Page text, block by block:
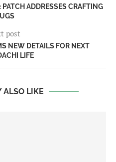
ADDRESSES CRAFTING
post
NEW DETAILS FOR NEXT
LIFE
ALSO LIKE